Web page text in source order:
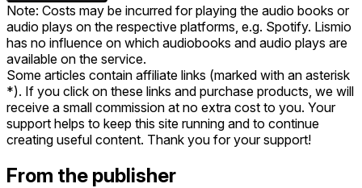
Note: Costs may be incurred for playing the audio books or
audio plays on the respective platforms, e.g. Spotify. Lismio
has no influence on which audiobooks and audio plays are
available on the service.
Some articles contain affiliate links (marked with an asterisk
*). If you click on these links and purchase products, we will
receive a small commission at no extra cost to you. Your
support helps to keep this site running and to continue
creating useful content. Thank you for your support!
From the publisher